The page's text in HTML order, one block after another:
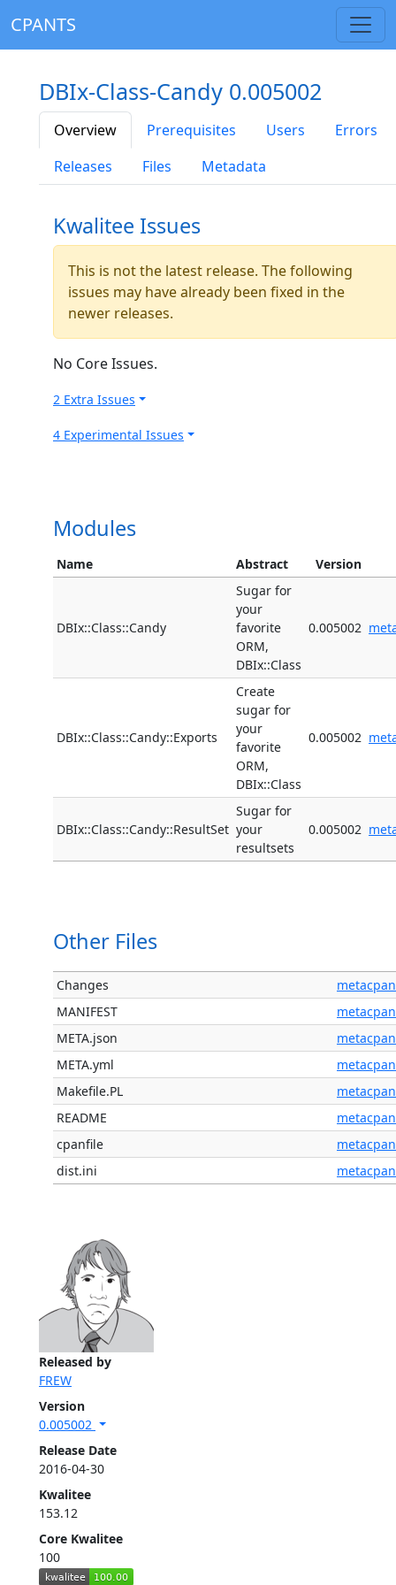
CPANTS
Released by
FREW
Version
0.005002
Release Date
2016-04-30
Kwalitee
153.12
Core Kwalitee
100
DBIx-Class-Candy 0.005002
Overview Prerequisites Users
Errors
Releases
Files Metadata
Kwalitee Issues
This is not the latest release. The following
issues may have already been fixed in the
newer releases.
No Core Issues.
2 Extra Issues
4 Experimental Issues
Modules
Name Abstract Version
DBIx::Class::Candy
Sugar for
your
favorite
ORM,
DBIx::Class
0.005002
DBIx::Class::Candy::Exports
Create
sugar for
your
favorite
ORM,
DBIx::Class
0.005002
DBIx::Class::Candy::ResultSet
Sugar for
your
resultsets
0.005002
Other Files
Changes
metacpan
MANIFEST
metacpan
META.json
metacpan
META.yml
metacpan
Makefile.PL
metacpan
README
metacpan
cpanfile
metacpan
dist.ini
metacpan